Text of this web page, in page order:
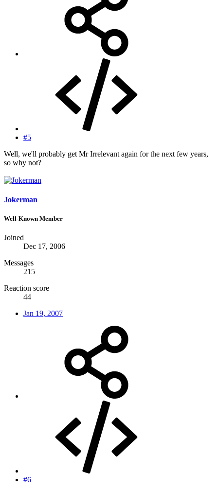
#5
Well, we'll probably get Mr Irrelevant again for the next few years,
so why not?
Jokerman
Well-Known Member
Joined
Dec 17, 2006
Messages
215
Reaction score
44
Jan 19, 2007
#6